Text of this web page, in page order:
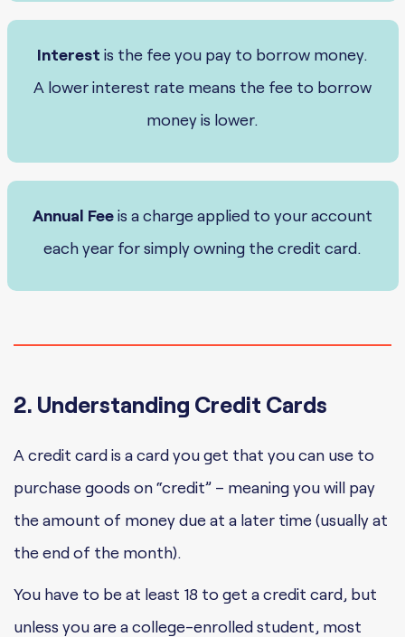
Interest is the fee you pay to borrow money.
A lower interest rate means the fee to borrow
money is lower.
Annual Feeis a charge applied to your account
each year for simply owning the credit card.
2. Understanding Credit Cards
A credit card is a card you get that you can use to
purchase goods on “credit” – meaning you will pay
the amount of money due at a later time (usually at
the end of the month).
You have to be at least 18 to get a credit card, but
unless you are a college-enrolled student, most